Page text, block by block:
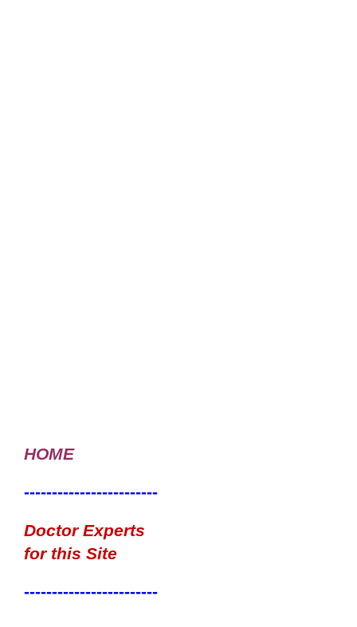
HOME
------------------------
Doctor Experts
for this Site
------------------------